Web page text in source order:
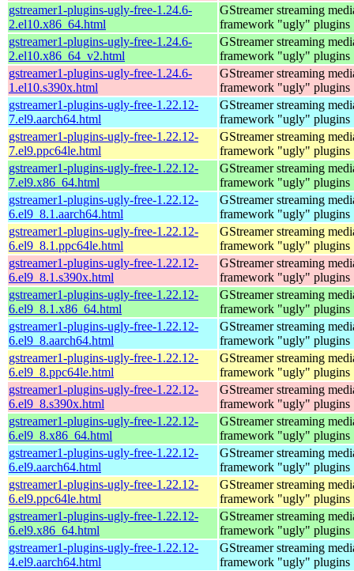
gstreamer1-plugins-ugly-free-1.24.6-
2.el10.x86_64.html
GStreamer streaming
framework "ugly" plugins
gstreamer1-plugins-ugly-free-1.24.6-
2.el10.x86_64_v2.html
GStreamer streaming
framework "ugly" plugins
gstreamer1-plugins-ugly-free-1.24.6-
1.el10.s390x.html
GStreamer streaming
framework "ugly" plugins
gstreamer1-plugins-ugly-free-1.22.12-
7.el9.aarch64.html
GStreamer streaming
framework "ugly" plugins
gstreamer1-plugins-ugly-free-1.22.12-
7.el9.ppc64le.html
GStreamer streaming
framework "ugly" plugins
gstreamer1-plugins-ugly-free-1.22.12-
7.el9.x86_64.html
GStreamer streaming
framework "ugly" plugins
gstreamer1-plugins-ugly-free-1.22.12-
6.el9_8.1.aarch64.html
GStreamer streaming
framework "ugly" plugins
gstreamer1-plugins-ugly-free-1.22.12-
6.el9_8.1.ppc64le.html
GStreamer streaming
framework "ugly" plugins
gstreamer1-plugins-ugly-free-1.22.12-
6.el9_8.1.s390x.html
GStreamer streaming
framework "ugly" plugins
gstreamer1-plugins-ugly-free-1.22.12-
6.el9_8.1.x86_64.html
GStreamer streaming
framework "ugly" plugins
gstreamer1-plugins-ugly-free-1.22.12-
6.el9_8.aarch64.html
GStreamer streaming
framework "ugly" plugins
gstreamer1-plugins-ugly-free-1.22.12-
6.el9_8.ppc64le.html
GStreamer streaming
framework "ugly" plugins
gstreamer1-plugins-ugly-free-1.22.12-
6.el9_8.s390x.html
GStreamer streaming
framework "ugly" plugins
gstreamer1-plugins-ugly-free-1.22.12-
6.el9_8.x86_64.html
GStreamer streaming
framework "ugly" plugins
gstreamer1-plugins-ugly-free-1.22.12-
6.el9.aarch64.html
GStreamer streaming
framework "ugly" plugins
gstreamer1-plugins-ugly-free-1.22.12-
6.el9.ppc64le.html
GStreamer streaming
framework "ugly" plugins
gstreamer1-plugins-ugly-free-1.22.12-
6.el9.x86_64.html
GStreamer streaming
framework "ugly" plugins
gstreamer1-plugins-ugly-free-1.22.12-
4.el9.aarch64.html
GStreamer streaming
framework "ugly" plugins